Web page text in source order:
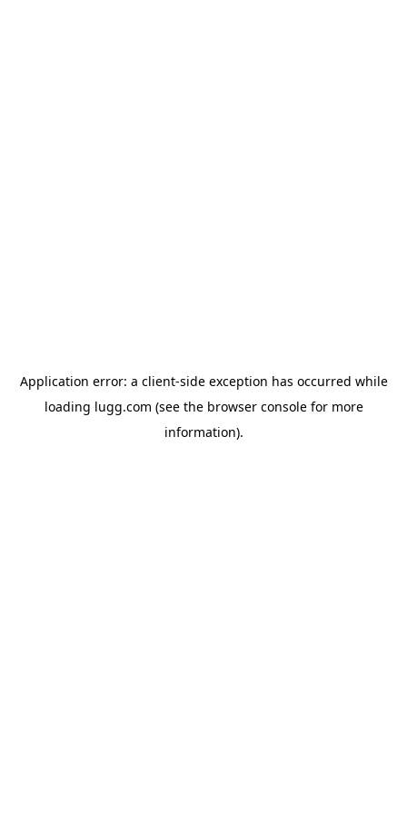
Application error: a client-side exception has occurred while
loading lugg.com (see the browser consolefor more
information).